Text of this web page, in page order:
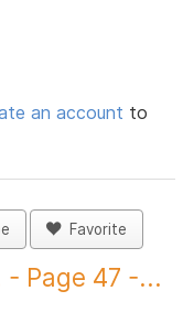
an account to
Favorite
- Page 47 -...